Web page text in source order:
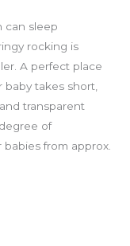
can sleep
rocking is
A perfect place
takes short,
transparent
of
from approx.